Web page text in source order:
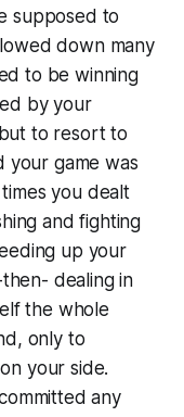
supposed to
down many
to be winning
by your
to resort to
your game was
you dealt
and fighting
up your
dealing in
the whole
only to
your side.
any